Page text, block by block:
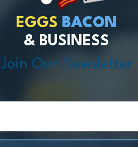
EGGS BACON
& BUSINESS
Join Our Newsletter